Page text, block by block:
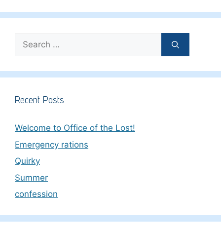
Search
for:
Recent Posts
Welcome to Office of the Lost!
Emergency rations
Quirky
Summer
confession